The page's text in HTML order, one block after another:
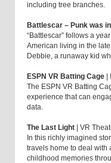
including tree branches.
Battlescar – Punk was
“Battlescar” follows a
American living in the
Debbie, a runaway kid
ESPN VR Batting Cage
The ESPN VR Batting
experience that can
data.
The Last Light | VR
In this richly imagined
travels home to deal with
childhood memories